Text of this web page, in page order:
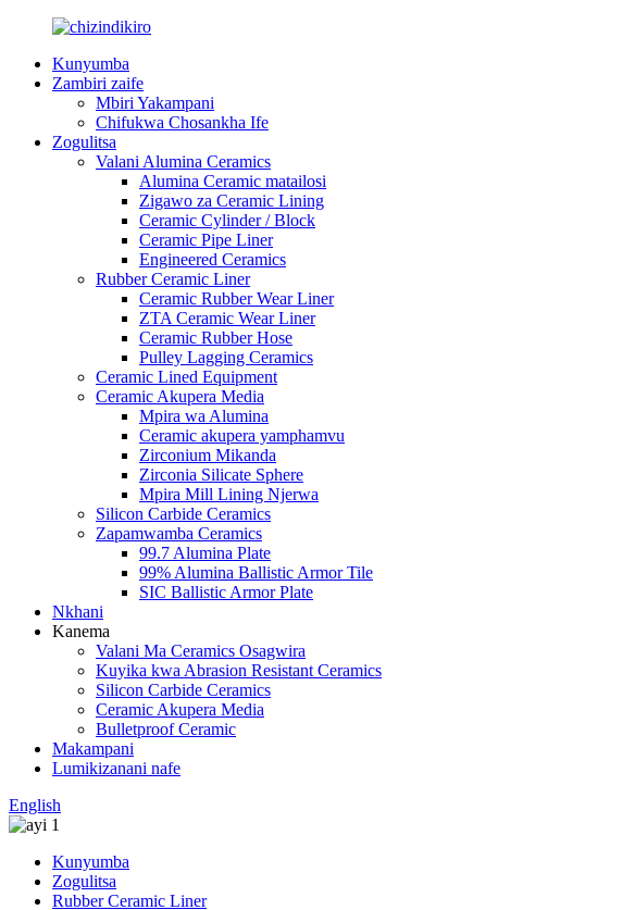
Kunyumba
Zambiri zaife
Mbiri Yakampani
Chifukwa Chosankha Ife
Zogulitsa
Valani Alumina Ceramics
Alumina Ceramic matailosi
Zigawo za Ceramic Lining
Ceramic Cylinder / Block
Ceramic Pipe Liner
Engineered Ceramics
Rubber Ceramic Liner
Ceramic Rubber Wear Liner
ZTA Ceramic Wear Liner
Ceramic Rubber Hose
Pulley Lagging Ceramics
Ceramic Lined Equipment
Ceramic Akupera Media
Mpira wa Alumina
Ceramic akupera yamphamvu
Zirconium Mikanda
Zirconia Silicate Sphere
Mpira Mill Lining Njerwa
Silicon Carbide Ceramics
Zapamwamba Ceramics
99.7 Alumina Plate
99% Alumina Ballistic Armor Tile
SIC Ballistic Armor Plate
Nkhani
Kanema
Valani Ma Ceramics Osagwira
Kuyika kwa Abrasion Resistant Ceramics
Silicon Carbide Ceramics
Ceramic Akupera Media
Bulletproof Ceramic
Makampani
Lumikizanani nafe
English
Kunyumba
Zogulitsa
Rubber Ceramic Liner